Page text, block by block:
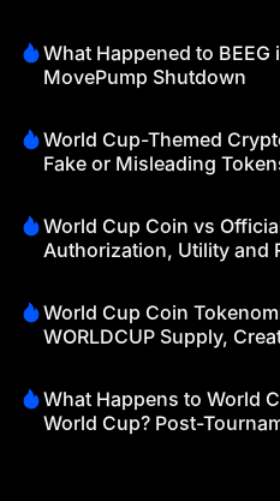
What Happened to
MovePump Shutdown
World Cup-Themed
Fake or Misleading
World Cup Coin vs
Authorization, Utility and
World Cup Coin
WORLDCUP Supply,
What Happens to World
World Cup? Post-